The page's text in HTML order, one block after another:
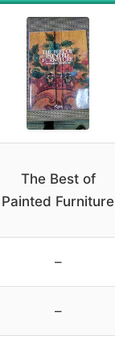
The Best of
Painted Furniture
–
–